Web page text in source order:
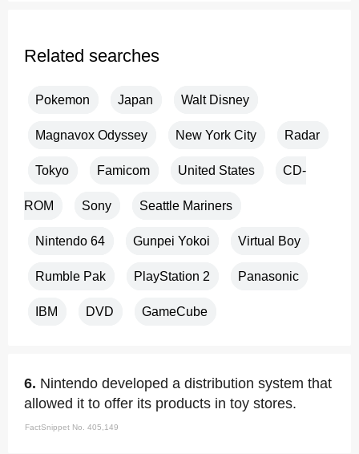
Related searches
Pokemon Japan Walt Disney
Magnavox Odyssey New York City Radar
Tokyo Famicom United States CD-
ROM Sony Seattle Mariners
Nintendo 64 Gunpei Yokoi Virtual Boy
Rumble Pak PlayStation 2 Panasonic
IBM DVD GameCube
6. Nintendo developed a distribution system that
allowed it to offer its products in toy stores.
FactSnippet No. 405,149